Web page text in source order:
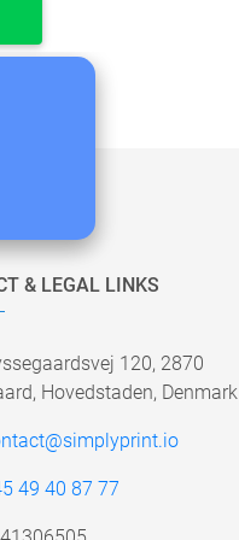
& LEGAL LINKS
120, 2870
Hovedstaden, Denmark
49 40 87 77